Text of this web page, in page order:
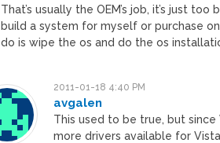
That’s usually the OEM’s job, it’s just
build a system for myself or purchase
do is wipe the os and do the os
2011-01-18 4:40 PM
avgalen
This used to be true, but
more drivers available for